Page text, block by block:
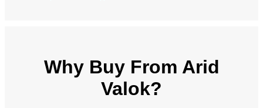
Why Buy From Arid
Valok?